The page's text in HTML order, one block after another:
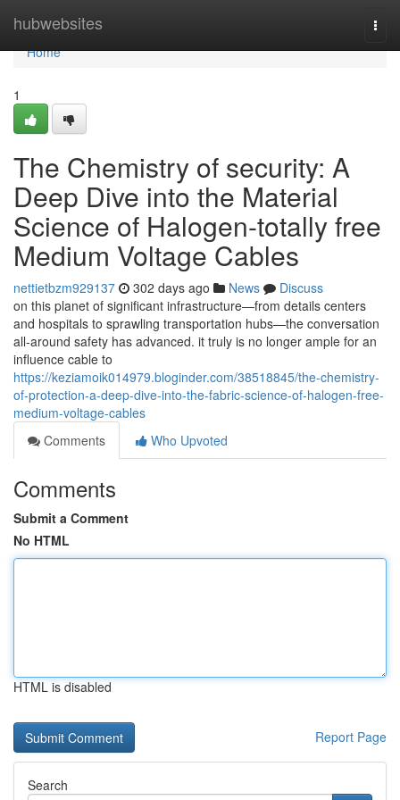
hubwebsites
Home
Home
1
The Chemistry of security: A
Deep Dive into the Material
Science of Halogen-totally free
Medium Voltage Cables
nettietbzm929137 302 days ago News
Discuss
on this planet of significant infrastructure—from details centers
and hospitals to sprawling transportation hubs—the conversation
all-around safety has advanced. it truly is no longer ample for an
influence cable to
https://keziamoik014979.bloginder.com/38518845/the-chemistry-
of-protection-a-deep-dive-into-the-fabric-science-of-halogen-free-
medium-voltage-cables
Comments
Who Upvoted
Comments
Submit a Comment
No HTML
HTML is disabled
Report Page
Search